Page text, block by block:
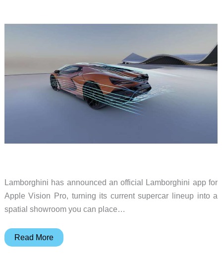
Lamborghini has announced an official Lamborghini app for
Apple Vision Pro, turning its current supercar lineup into a
spatial showroom you can place…
Lamborghini
Read More